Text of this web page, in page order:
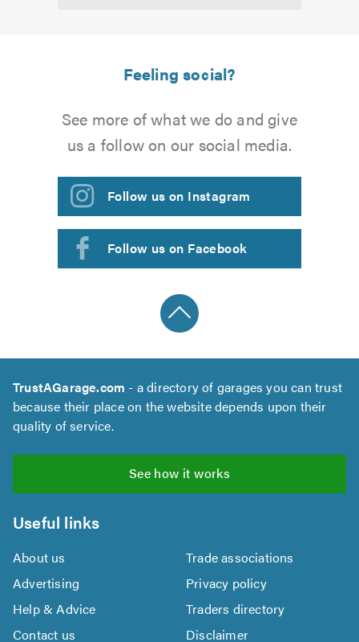
Feeling social?
See more of what we do and give
us a follow on our social media.
Follow us on Instagram
Follow us on Facebook
TrustAGarage.com - a directory of garages you can trust
because their place on the website depends upon their
quality of service.
See how it works
Useful links
About us
Trade associations
Advertising
Privacy policy
Help & Advice
Traders directory
Contact us
Disclaimer